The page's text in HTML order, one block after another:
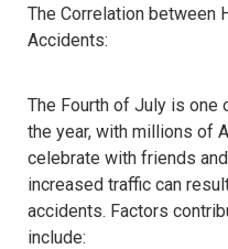
The Correlation between
Accidents:
The Fourth of July is
the year, with millions of
celebrate with friends
increased traffic can
accidents. Factors
include: